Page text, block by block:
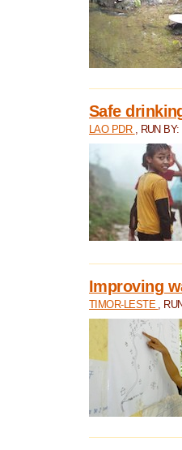
Safe
LAO PDR , RUN BY:
Improving
TIMOR-LESTE ,